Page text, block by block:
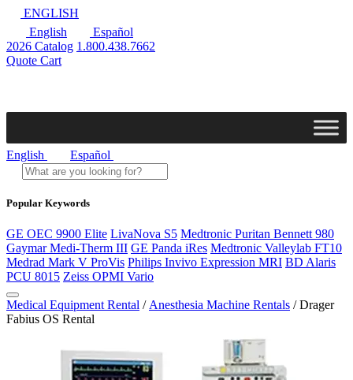
ENGLISH
English
Español
2026 Catalog 1.800.438.7662
Quote Cart
English Español
Popular Keywords
GE OEC 9900 Elite LivaNova S5 Medtronic Puritan Bennett 980
Gaymar Medi-Therm III GE Panda iRes Medtronic Valleylab FT10
Medrad Mark V ProVis Philips Invivo Expression MRI BD Alaris
PCU 8015 Zeiss OPMI Vario
Medical Equipment Rental / Anesthesia Machine Rentals / Drager
Fabius OS Rental